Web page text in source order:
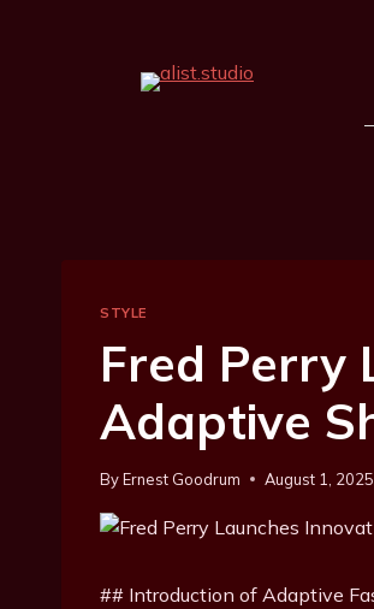
STYLE
Fred Perry
Adaptive
ByErnest Goodrum August 1, 2025
## Introduction of Adaptive